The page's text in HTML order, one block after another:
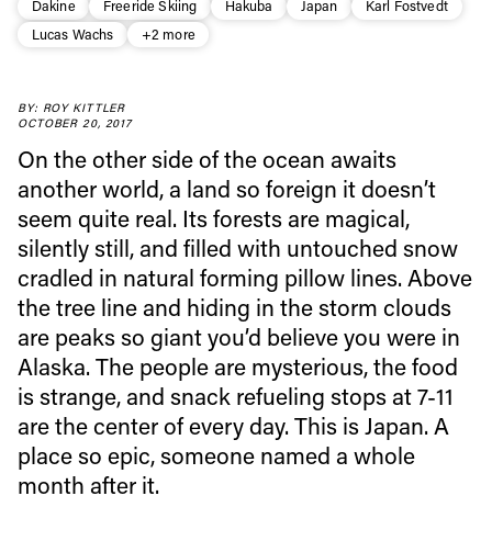
Dakine
Freeride Skiing Hakuba Japan
Karl Fostvedt
Lucas Wachs
+2 more
BY: ROY KITTLER
OCTOBER 20, 2017
On the other side of the ocean awaits
another world, a land so foreign it doesn’t
seem quite real. Its forests are magical,
silently still, and filled with untouched snow
cradled in natural forming pillow lines. Above
the tree line and hiding in the storm clouds
are peaks so giant you’d believe you were in
Alaska. The people are mysterious, the food
is strange, and snack refueling stops at 7-11
are the center of every day. This is Japan. A
place so epic, someone named a whole
month after it.
Always get
first tracks